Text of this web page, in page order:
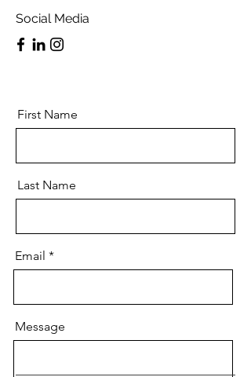
Social Media
First Name
Last Name
Email
Message